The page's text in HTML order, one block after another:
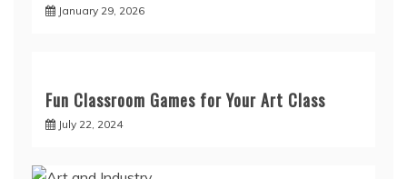
January 29, 2026
Fun Classroom Games for Your Art Class
July 22, 2024